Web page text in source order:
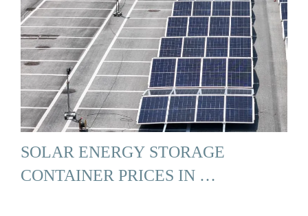
SOLAR ENERGY STORAGE
CONTAINER PRICES IN …